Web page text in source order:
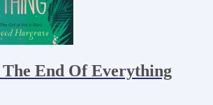
End Of Everything